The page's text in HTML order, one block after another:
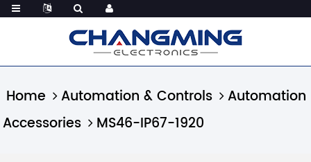
Home Automation & Controls
Automation
Accessories
MS46-IP67-1920